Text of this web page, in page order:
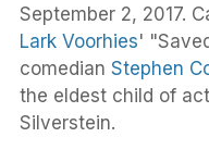
September 2, 2017.
Lark Voorhies'
comedian Stephen
the eldest child of
Silverstein.